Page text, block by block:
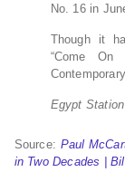
No. 16 in
Though it
“Come
Egypt Station
Source: Paul
in Two Decades |